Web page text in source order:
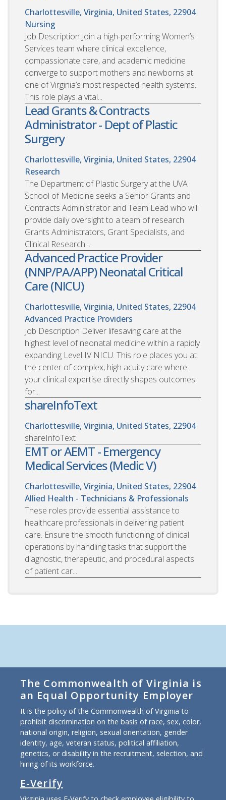
Charlottesville, Virginia, United States, 22904
Nursing
Job Description Join a high-performing Women’s
Services team where clinical excellence,
compassionate care, and academic medicine
converge to support mothers and newborns at
one of Virginia’s most respected health systems.
This role plays a vital...
Lead Grants & Contracts
Administrator - Dept of Plastic
Surgery
Charlottesville, Virginia, United States, 22904
Research
The Department of Plastic Surgery at the UVA
School of Medicine seeks a Senior Grants and
Contracts Administrator and Team Lead who will
provide daily oversight to a team of research
Grants Administrators, Grant Specialists, and
Clinical Research ...
Advanced Practice Provider
(NNP/PA/APP) Neonatal Critical
Care (NICU)
Charlottesville, Virginia, United States, 22904
Advanced Practice Providers
Job Description Deliver lifesaving care at the
highest level of neonatal medicine within a rapidly
expanding Level IV NICU. This role places you at
the center of complex, high acuity care where
your clinical expertise directly shapes outcomes
for...
shareInfoText
Charlottesville, Virginia, United States, 22904
shareInfoText
EMT or AEMT - Emergency
Medical Services (Medic V)
Charlottesville, Virginia, United States, 22904
Allied Health - Technicians & Professionals
These roles provide essential assistance to
healthcare professionals in delivering patient
care. Ensure the smooth functioning of clinical
operations by handling tasks that support the
diagnostic, therapeutic, and procedural aspects
of patient car...
The Commonwealth of Virginia is
an Equal Opportunity Employer
It is the policy of the Commonwealth of Virginia to
prohibit discrimination on the basis of race, sex, color,
national origin, religion, sexual orientation, gender
identity, age, veteran status, political affiliation,
genetics, or disability in the recruitment, selection, and
hiring of its workforce.
E-Verify